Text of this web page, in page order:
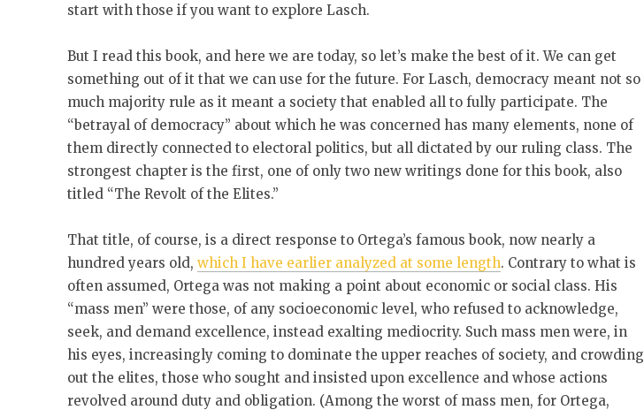
start with those if you want to explore Lasch.
But I read this book, and here we are today, so let’s make the best of it. We can get
something out of it that we can use for the future. For Lasch, democracy meant not so
much majority rule as it meant a society that enabled all to fully participate. The
“betrayal of democracy” about which he was concerned has many elements, none of
them directly connected to electoral politics, but all dictated by our ruling class. The
strongest chapter is the first, one of only two new writings done for this book, also
titled “The Revolt of the Elites.”
That title, of course, is a direct response to Ortega’s famous book, now nearly a
hundred years old, which I have earlier analyzed at some length. Contrary to what is
often assumed, Ortega was not making a point about economic or social class. His
“mass men” were those, of any socioeconomic level, who refused to acknowledge,
seek, and demand excellence, instead exalting mediocrity. Such mass men were, in
his eyes, increasingly coming to dominate the upper reaches of society, and crowding
out the elites, those who sought and insisted upon excellence and whose actions
revolved around duty and obligation. (Among the worst of mass men, for Ortega,